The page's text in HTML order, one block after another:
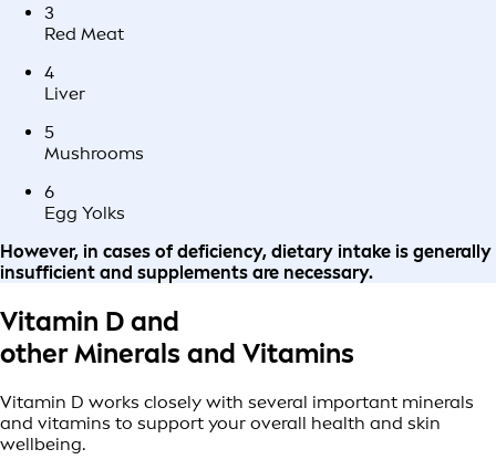
3
Red Meat
4
Liver
5
Mushrooms
6
Egg Yolks
However, in cases of deficiency, dietary intake is generally
insufficient and supplements are necessary.
Vitamin D and
other Minerals and Vitamins
Vitamin D works closely with several important minerals
and vitamins to support your overall health and skin
wellbeing.